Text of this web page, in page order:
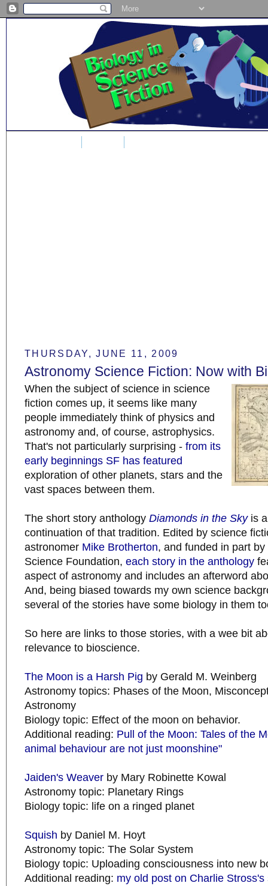
THURSDAY, JUNE 11, 2009
Astronomy Science Fiction: Now with
When the subject of science in science
fiction comes up, it seems like many
people immediately think of physics and
astronomy and, of course, astrophysics.
That's not particularly surprising - from its
early beginnings SF has featured
exploration of other planets, stars and the
vast spaces between them.
The short story anthology Diamonds in the Skyis
continuation of that tradition. Edited by science
astronomer Mike Brotherton, and funded in part
Science Foundation, each story in the anthology
aspect of astronomy and includes an afterword
And, being biased towards my own science
several of the stories have some biology in them
So here are links to those stories, with a wee bit
relevance to bioscience.
The Moon is a Harsh Pig by Gerald M. Weinberg
Astronomy topics: Phases of the Moon,
Astronomy
Biology topic: Effect of the moon on behavior.
Additional reading: Pull of the Moon: Tales of the
animal behaviour are not just moonshine"
Jaiden's Weaver by Mary Robinette Kowal
Astronomy topic: Planetary Rings
Biology topic: life on a ringed planet
Squish by Daniel M. Hoyt
Astronomy topic: The Solar System
Biology topic: Uploading consciousness into new
Additional reading: my old post on Charlie Stross's